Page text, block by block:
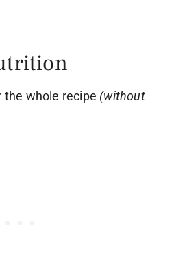
whole recipe (without